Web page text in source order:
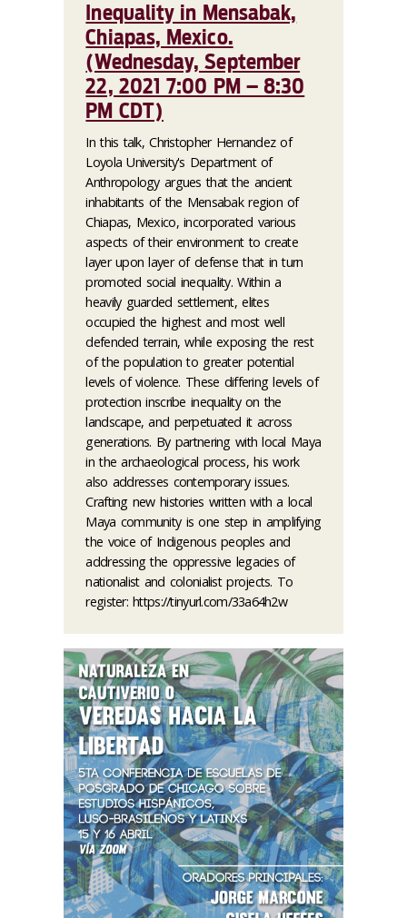
Inequality in Mensabak,
Chiapas, Mexico.
(Wednesday, September
22, 2021 7:00 PM – 8:30
PM CDT)
In this talk, Christopher Hernandez of
Loyola University's Department of
Anthropology argues that the ancient
inhabitants of the Mensabak region of
Chiapas, Mexico, incorporated various
aspects of their environment to create
layer upon layer of defense that in turn
promoted social inequality. Within a
heavily guarded settlement, elites
occupied the highest and most well
defended terrain, while exposing the rest
of the population to greater potential
levels of violence. These differing levels of
protection inscribe inequality on the
landscape, and perpetuated it across
generations. By partnering with local Maya
in the archaeological process, his work
also addresses contemporary issues.
Crafting new histories written with a local
Maya community is one step in amplifying
the voice of Indigenous peoples and
addressing the oppressive legacies of
nationalist and colonialist projects. To
register: https://tinyurl.com/33a64h2w